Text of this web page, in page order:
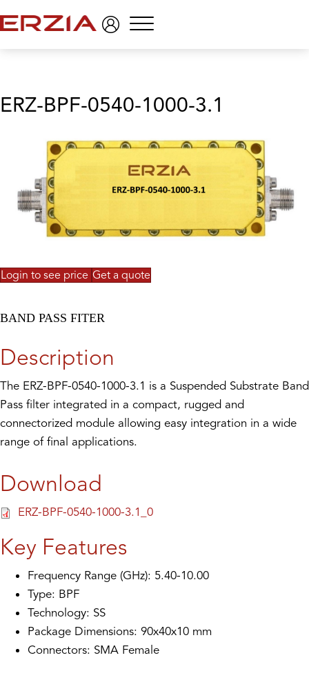
Menu
ERZ-BPF-0540-1000-3.1
Login to see price Get a quote
BAND PASS FITER
Description
The ERZ-BPF-0540-1000-3.1 is a Suspended Substrate Band
Pass filter integrated in a compact, rugged and
connectorized module allowing easy integration in a wide
range of final applications.
Download
ERZ-BPF-0540-1000-3.1_0
Key Features
Frequency Range (GHz): 5.40-10.00
Type: BPF
Technology: SS
Package Dimensions: 90x40x10 mm
Connectors: SMA Female